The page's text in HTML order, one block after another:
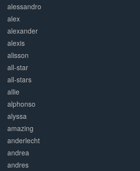
alessandro
alex
alexander
alexis
alisson
all-star
all-stars
allie
alphonso
alyssa
amazing
anderlecht
andrea
andres